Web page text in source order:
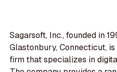
Sagarsoft, Inc., founded in
Glastonbury, Connecticut,
firm that specializes in